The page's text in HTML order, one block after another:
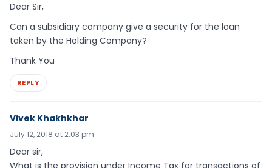
Dear Sir,
Can a subsidiary company give a security for the loan
taken by the Holding Company?
Thank You
REPLY
Vivek Khakhkhar
July 12, 2018 at 2:03 pm
Dear sir,
What is the provision under Income Tax for transactions of